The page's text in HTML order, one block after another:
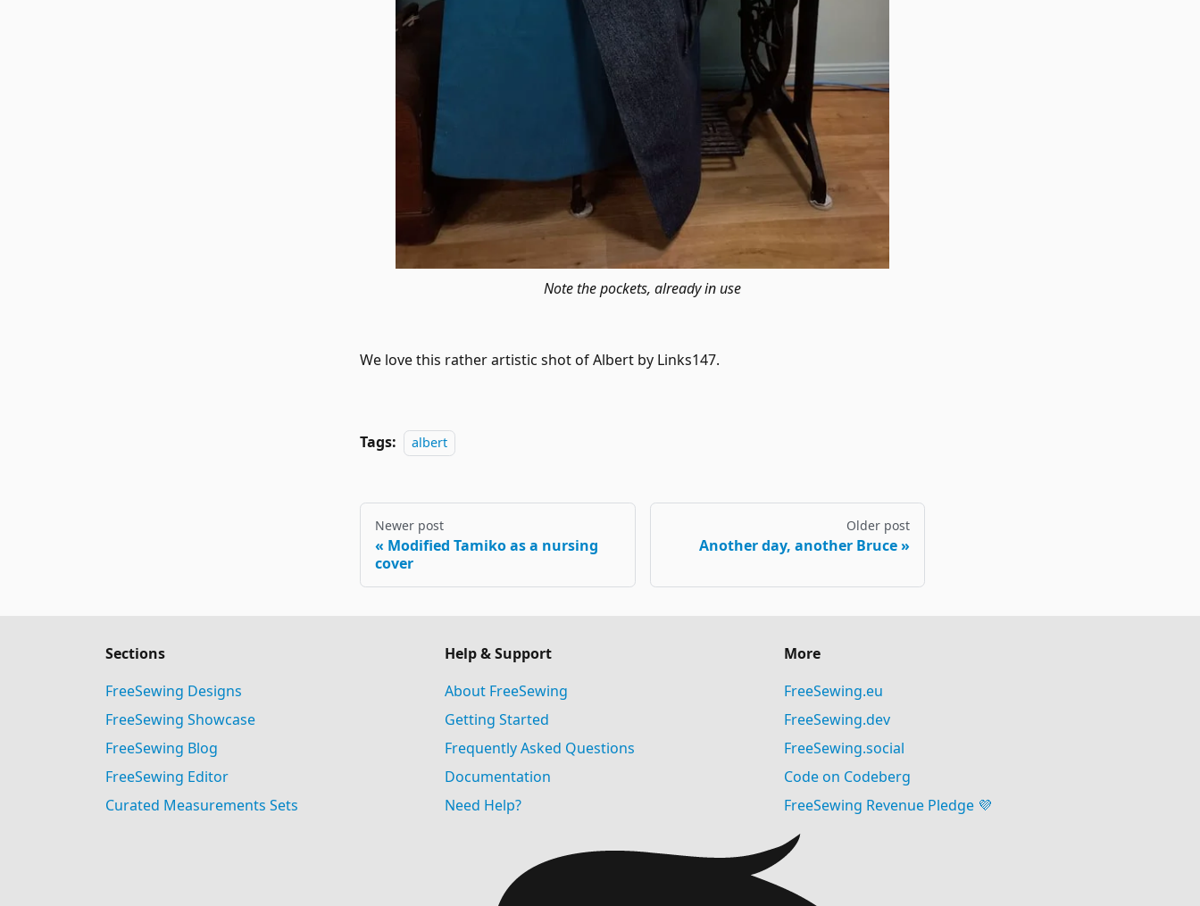
Note the pockets, already in use
We love this rather artistic shot of Albert by Links147.
Tags: albert
Newer post
Modified Tamiko as a nursing
cover
Older post
Another day, another Bruce
Sections
FreeSewing Designs
FreeSewing Showcase
FreeSewing Blog
FreeSewing Editor
Curated Measurements Sets
Help & Support
About FreeSewing
Getting Started
Frequently Asked Questions
Documentation
Need Help?
More
FreeSewing.eu
FreeSewing.dev
FreeSewing.social
Code on Codeberg
FreeSewing Revenue Pledge 💜